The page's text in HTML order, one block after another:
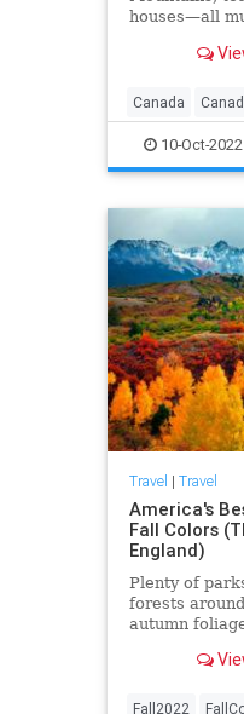
houses—all
Canada
TravelTips
10-Oct-2022
Travel | Travel
America's
Fall Colors
England)
Plenty of
forests
autumn
to check out
Fall2022